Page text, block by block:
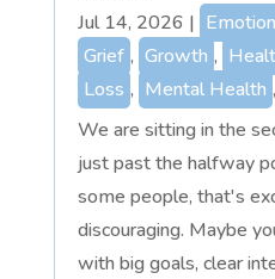
Jul 14, 2026 |
Grief , Growth ,
Loss , Mental Health ,
We are sitting in the
just past the halfway
some people, that's
discouraging. Maybe
with big goals, clear